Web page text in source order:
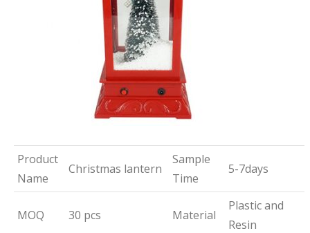
Product
Name
Christmas lantern
Sample
Time
5-7days
MOQ 30 pcs Material
Plastic and
Resin